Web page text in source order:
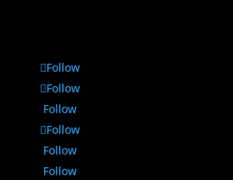
Follow
Follow
Follow
Follow
Follow
Follow